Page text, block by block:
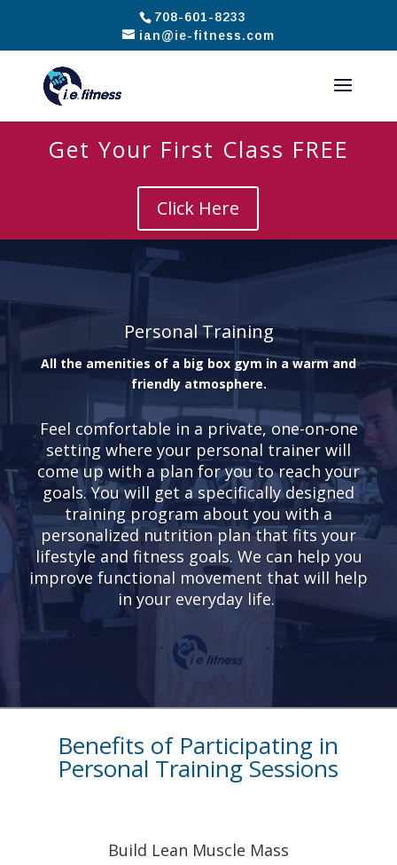
708-601-8233
ian@ie-fitness.com
Get Your First Class FREE
Click Here
Personal Training
All the amenities of a big box gym in a warm and
friendly atmosphere.
Feel comfortable in a private, one-on-one
setting where your personal trainer will
come up with a plan for you to reach your
goals. You will get a specifically designed
training program about you with a
personalized nutrition plan that fits your
lifestyle and fitness goals. We can help you
improve functional movement that will help
in your everyday life.
Benefits of Participating in
Personal Training Sessions
Build Lean Muscle Mass